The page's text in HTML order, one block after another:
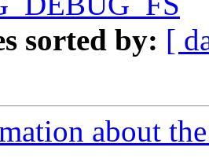
sorted by: [
about